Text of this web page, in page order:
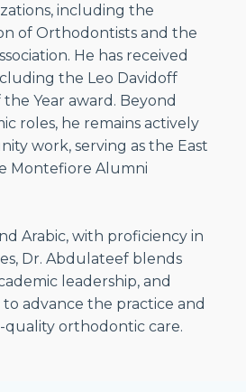
including the
of Orthodontists and the
He has received
the Leo Davidoff
Year award. Beyond
roles, he remains actively
work, serving as the East
Montefiore Alumni
Arabic, with proficiency in
Dr. Abdulateef blends
leadership, and
advance the practice and
quality orthodontic care.